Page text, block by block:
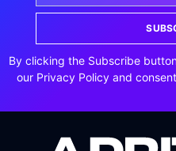
By clicking the Subscribe
our Privacy Policy and